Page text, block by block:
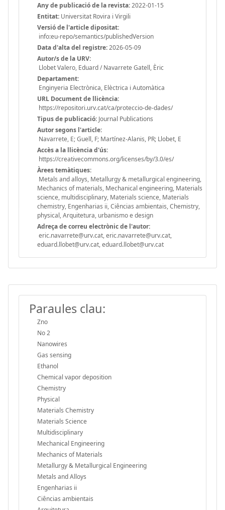
Any de publicació de la revista:2022-01-15
Entitat: Universitat Rovira i Virgili
Versió de l'article dipositat:
info:eu-repo/semantics/publishedVersion
Data d'alta del registre:2026-05-09
Autor/s de la URV:
Llobet Valero, Eduard / Navarrete Gatell, Èric
Departament:
Enginyeria Electrònica, Elèctrica i Automàtica
URL Document de llicència:
https://repositori.urv.cat/ca/proteccio-de-dades/
Tipus de publicació: Journal Publications
Autor segons l'article:
Navarrete, E; Guell, F; Martínez-Alanis, PR; Llobet, E
Accès a la llicència d'ús:
https://creativecommons.org/licenses/by/3.0/es/
Àrees temàtiques:
Metals and alloys, Metallurgy & metallurgical engineering,
Mechanics of materials, Mechanical engineering, Materials
science, multidisciplinary, Materials science, Materials
chemistry, Engenharias ii, Ciências ambientais, Chemistry,
physical, Arquitetura, urbanismo e design
Adreça de correu electrònic de l'autor:
eric.navarrete@urv.cat, eric.navarrete@urv.cat,
eduard.llobet@urv.cat, eduard.llobet@urv.cat
Paraules clau:
Zno
No 2
Nanowires
Gas sensing
Ethanol
Chemical vapor deposition
Chemistry
Physical
Materials Chemistry
Materials Science
Multidisciplinary
Mechanical Engineering
Mechanics of Materials
Metallurgy & Metallurgical Engineering
Metals and Alloys
Engenharias ii
Ciências ambientais